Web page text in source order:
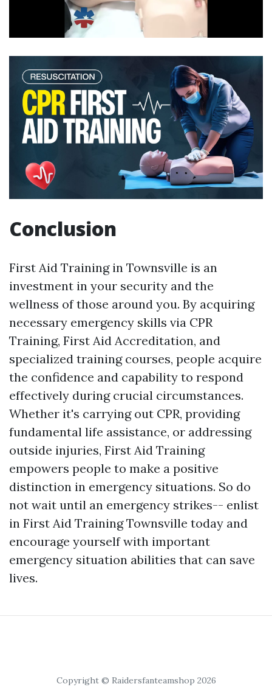
Conclusion
First Aid Training in Townsville is an
investment in your security and the
wellness of those around you. By acquiring
necessary emergency skills via CPR
Training, First Aid Accreditation, and
specialized training courses, people acquire
the confidence and capability to respond
effectively during crucial circumstances.
Whether it's carrying out CPR, providing
fundamental life assistance, or addressing
outside injuries, First Aid Training
empowers people to make a positive
distinction in emergency situations. So do
not wait until an emergency strikes-- enlist
in First Aid Training Townsville today and
encourage yourself with important
emergency situation abilities that can save
lives.
Copyright © Raidersfanteamshop 2026